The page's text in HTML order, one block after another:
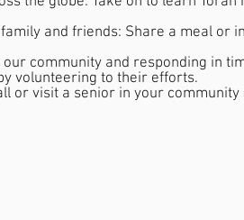
and friends: Share a meal or
volunteering to their efforts.
or visit a senior in your community